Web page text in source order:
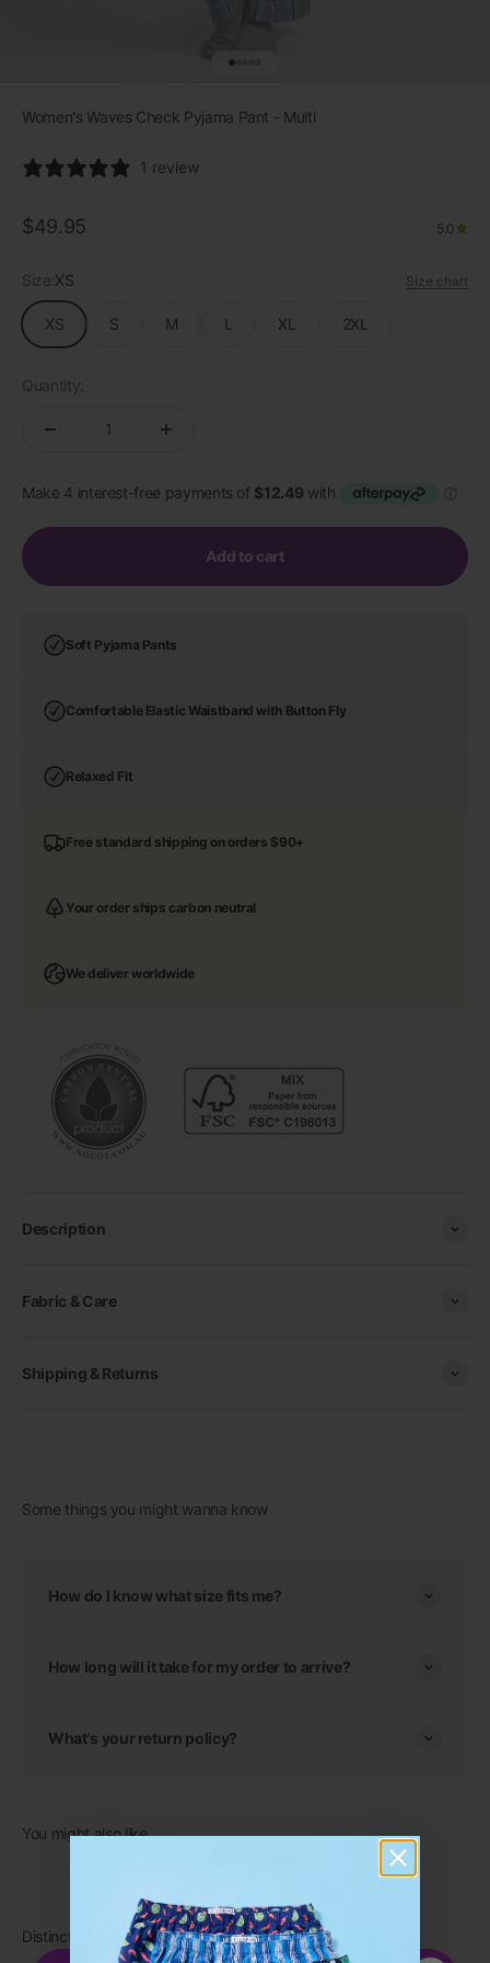
Women's Waves Check Pyjama Pant - Multi
1 review
Sale price
$49.95 5.0
Size: XS Size chart
XS S M L XL 2XL
Quantity:
Add to cart
Soft Pyjama Pants
Comfortable Elastic Waistband with Button Fly
Relaxed Fit
Free standard shipping on orders $90+
Your order ships carbon neutral
We deliver worldwide
Description
Fabric & Care
Shipping & Returns
Some things you might wanna know
How do I know what size fits me?
How long will it take for my order to arrive?
What's your return policy?